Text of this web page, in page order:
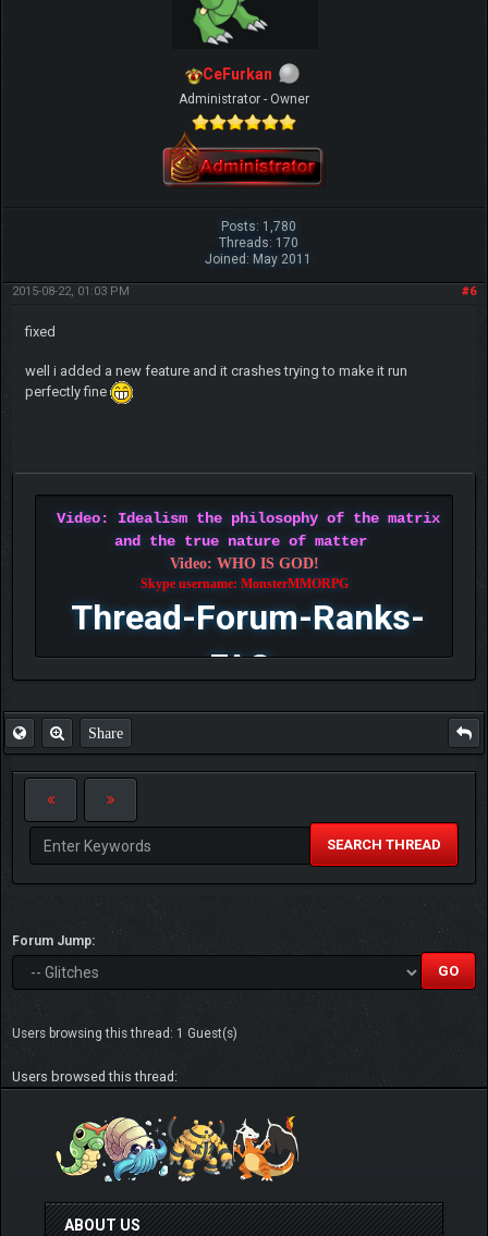
CeFurkan
Administrator - Owner
Posts: 1,780
Threads: 170
Joined: May 2011
#6
2015-08-22, 01:03 PM
fixed
well i added a new feature and it crashes trying to make it run
perfectly fine
Video: Idealism the philosophy of the matrix
and the true nature of matter
Video: WHO IS GOD!
Skype username: MonsterMMORPG
Thread-Forum-Ranks-
FAQ
Share
SEARCH THREAD
Forum Jump:
Users browsing this thread: 1 Guest(s)
Users browsed this thread:
ABOUT US